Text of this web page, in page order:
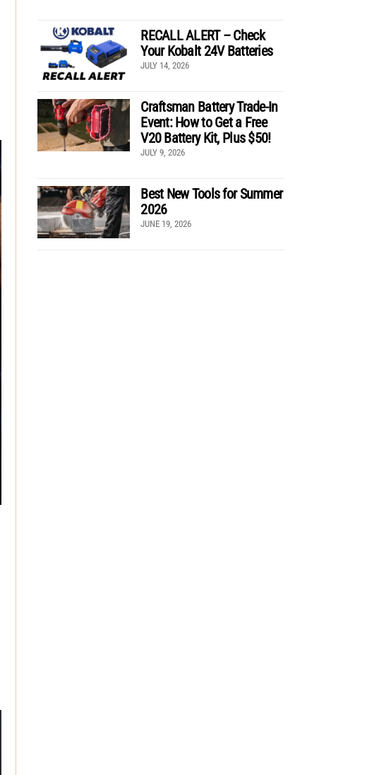
RECALL ALERT – Check
Your Kobalt 24V Batteries
JULY 14, 2026
Craftsman Battery Trade-In
Event: How to Get a Free
V20 Battery Kit, Plus $50!
JULY 9, 2026
Best New Tools for Summer
2026
JUNE 19, 2026